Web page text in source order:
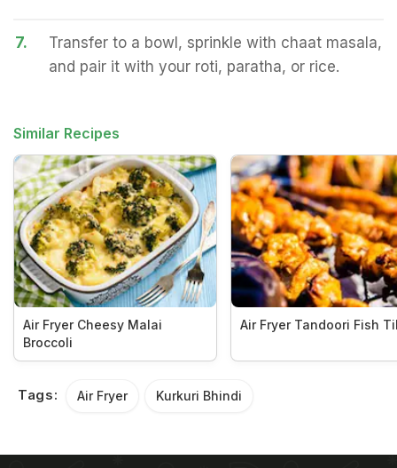
7.
Transfer to a bowl, sprinkle with chaat masala,
and pair it with your roti, paratha, or rice.
Similar Recipes
Air Fryer Cheesy Malai
Broccoli
Air Fryer Tandoori Fish
Tags: Air Fryer Kurkuri Bhindi